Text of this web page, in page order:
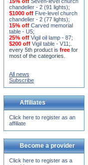
chandelier - 2 (77 lights);
15% offCarved memorial
table - U5
25% offVigil oil lamp - 87
$200 off Vigil table - V11;.
every 5th product is
most of the categories.
All news
Affiliates
Click here to register as an
affiliate
Become a provider
Click here to register as a
provider